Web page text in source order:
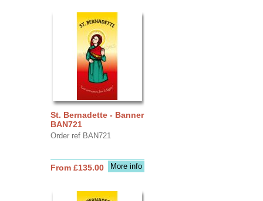
St. Bernadette - Banner
BAN721
Order ref BAN721
More info
From £135.00